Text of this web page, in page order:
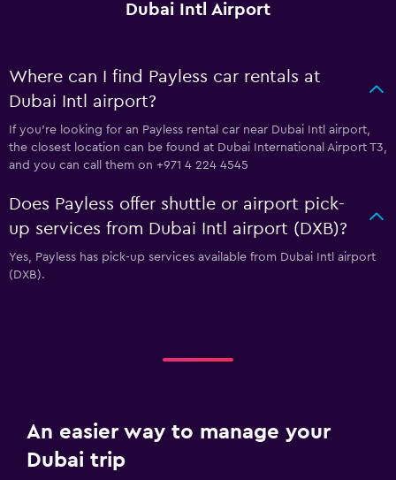
Dubai Intl Airport
Where can I find Payless car rentals at
Dubai Intl airport?
If you're looking for an Payless rental car near Dubai Intl airport,
the closest location can be found at Dubai International Airport T3,
and you can call them on +971 4 224 4545
Does Payless offer shuttle or airport pick-
up services from Dubai Intl airport (DXB)?
Yes, Payless has pick-up services available from Dubai Intl airport
(DXB).
An easier way to manage your
Dubai trip